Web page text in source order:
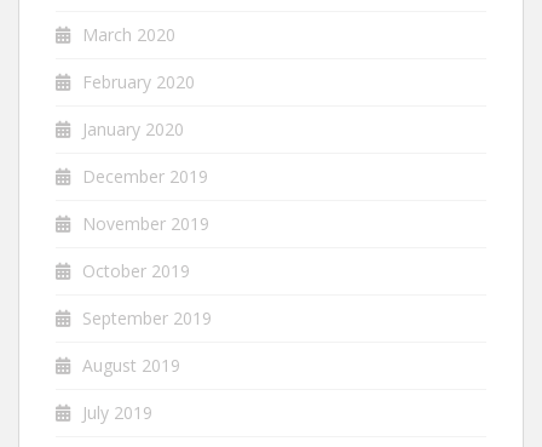
March 2020
February 2020
January 2020
December 2019
November 2019
October 2019
September 2019
August 2019
July 2019